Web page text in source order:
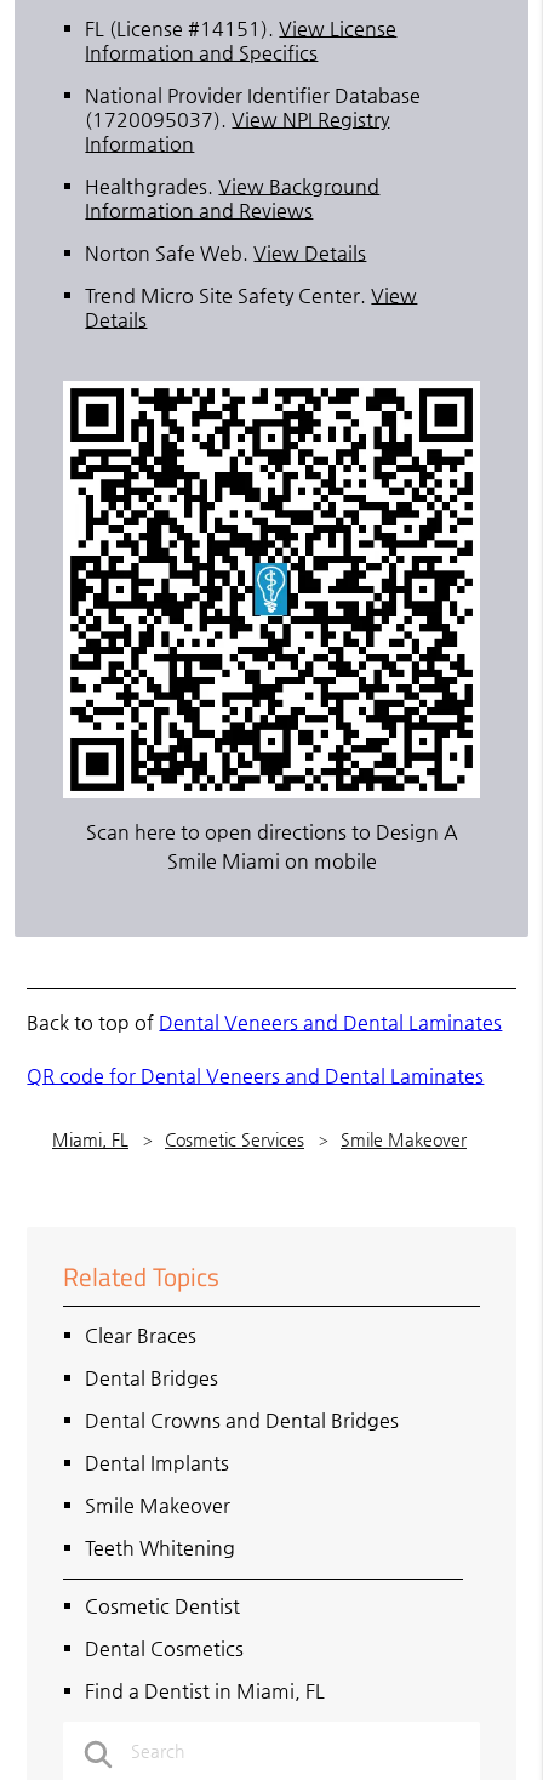
FL (License #14151).View License
Information and Specifics
National Provider Identifier Database
(1720095037).View NPI Registry
Information
Healthgrades.View Background
Information and Reviews
Norton Safe Web.View Details
Trend Micro Site Safety Center.View
Details
Scan here to open directions to Design A
Smile Miami on mobile
Back to top of Dental Veneers and Dental Laminates
QR code for Dental Veneers and Dental Laminates
Miami, FL Cosmetic Services Smile Makeover
Related Topics
Clear Braces
Dental Bridges
Dental Crowns and Dental Bridges
Dental Implants
Smile Makeover
Teeth Whitening
Cosmetic Dentist
Dental Cosmetics
Find a Dentist in Miami, FL